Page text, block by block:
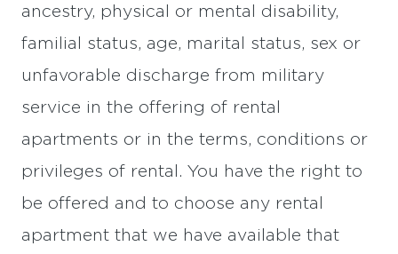
ancestry, physical or mental disability,
familial status, age, marital status, sex or
unfavorable discharge from military
service in the offering of rental
apartments or in the terms, conditions or
privileges of rental. You have the right to
be offered and to choose any rental
apartment that we have available that